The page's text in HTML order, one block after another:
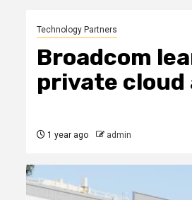
Technology Partners
Broadcom
private cloud
1 year ago admin